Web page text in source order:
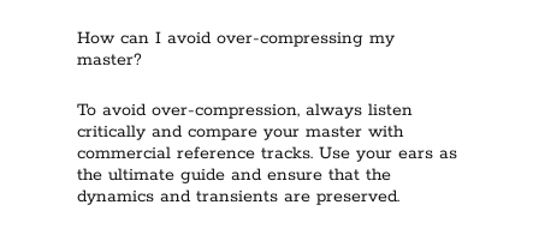
How can I avoid over-compressing my
master?
To avoid over-compression, always listen
critically and compare your master with
commercial reference tracks. Use your ears as
the ultimate guide and ensure that the
dynamics and transients are preserved.